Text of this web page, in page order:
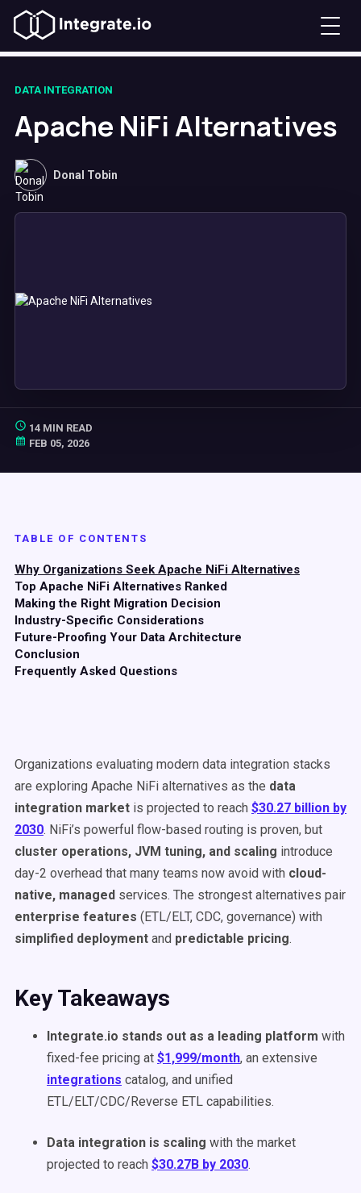
DATA INTEGRATION
Apache NiFi Alternatives
Donal Tobin
14 MIN READ
FEB 05, 2026
TABLE OF CONTENTS
Why Organizations Seek Apache NiFi Alternatives
Top Apache NiFi Alternatives Ranked
Making the Right Migration Decision
Industry-Specific Considerations
Future-Proofing Your Data Architecture
Conclusion
Frequently Asked Questions
Organizations evaluating modern data integration stacks
are exploring Apache NiFi alternatives as the data
integration market is projected to reach $30.27 billion by
2030. NiFi’s powerful flow-based routing is proven, but
cluster operations, JVM tuning, and scaling introduce
day-2 overhead that many teams now avoid with cloud-
native, managed services. The strongest alternatives pair
enterprise features (ETL/ELT, CDC, governance) with
simplified deployment and predictable pricing.
Key Takeaways
Integrate.io stands out as a leading platform with
fixed-fee pricing at $1,999/month, an extensive
integrations catalog, and unified
ETL/ELT/CDC/Reverse ETL capabilities.
Data integration is scaling with the market
projected to reach $30.27B by 2030.